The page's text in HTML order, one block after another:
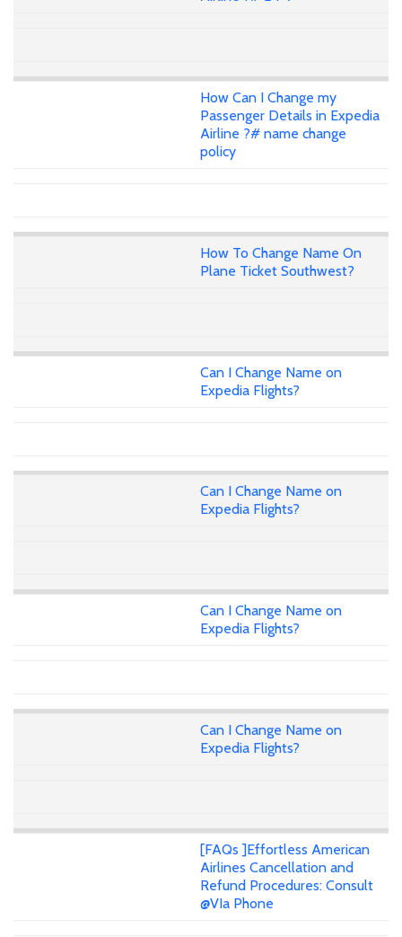
How Can I Change my
Passenger Details in Expedia
Airline ?# name change
policy
How To Change Name On
Plane Ticket Southwest?
Can I Change Name on
Expedia Flights?
Can I Change Name on
Expedia Flights?
Can I Change Name on
Expedia Flights?
Can I Change Name on
Expedia Flights?
[FAQs ]Effortless American
Airlines Cancellation and
Refund Procedures: Consult
@VIa Phone